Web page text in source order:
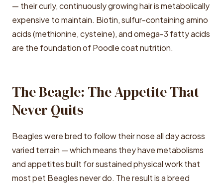
— their curly, continuously growing hair is metabolically
expensive to maintain. Biotin, sulfur-containing amino
acids (methionine, cysteine), and omega-3 fatty acids
are the foundation of Poodle coat nutrition.
The Beagle: The Appetite That
Never Quits
Beagles were bred to follow their nose all day across
varied terrain — which means they have metabolisms
and appetites built for sustained physical work that
most pet Beagles never do. The result is a breed